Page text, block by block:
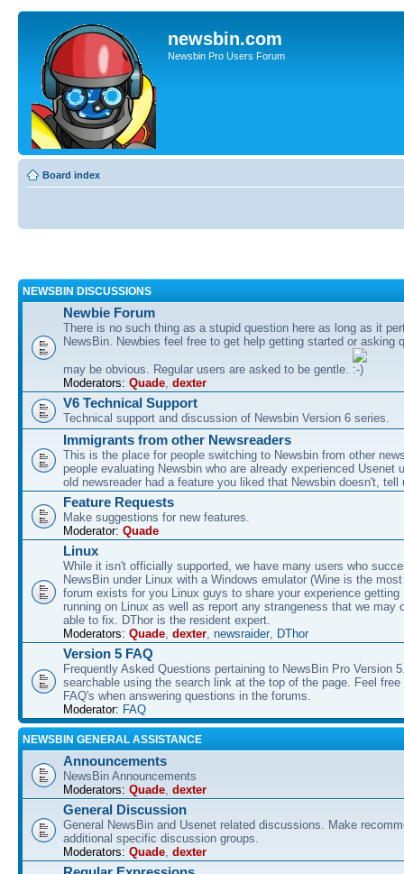
newsbin.com
Newsbin Pro Users Forum
Board index
NEWSBIN DISCUSSIONS
Newbie Forum
There is no such thing as a stupid question here as long as it
NewsBin. Newbies feel free to get help getting started or asking
may be obvious. Regular users are asked to be gentle.
Moderators: Quade dexter
V6 Technical Support
Technical support and discussion of Newsbin Version 6 series.
Immigrants from other Newsreaders
This is the place for people switching to Newsbin from other
people evaluating Newsbin who are already experienced Usenet
old newsreader had a feature you liked that Newsbin doesn't, tell
Feature Requests
Make suggestions for new features.
Moderator: Quade
Linux
While it isn't officially supported, we have many users who
NewsBin under Linux with a Windows emulator (Wine is the
forum exists for you Linux guys to share your experience getting
running on Linux as well as report any strangeness that we may
able to fix. DThor is the resident expert.
Moderators: Quade dexter newsraider, DThor
Version 5 FAQ
Frequently Asked Questions pertaining to NewsBin Pro Version
searchable using the search link at the top of the page. Feel
FAQ's when answering questions in the forums.
Moderator: FAQ
NEWSBIN GENERAL ASSISTANCE
Announcements
NewsBin Announcements
Moderators: Quade dexter
General Discussion
General NewsBin and Usenet related discussions. Make
additional specific discussion groups.
Moderators: Quade dexter